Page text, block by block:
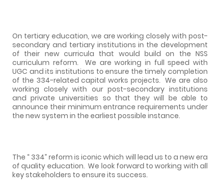
On tertiary education, we are working closely with post-
secondary and tertiary institutions in the development
of their new curricula that would build on the NSS
curriculum reform.
We are working in full speed with
UGC and its institutions to ensure the timely completion
of the 334-related capital works projects. We are also
working closely with our post-secondary institutions
and private universities so that they will be able to
announce their minimum entrance requirements under
the new system in the earliest possible instance.
The “ 334” reform is iconic which will lead us to a new era
of quality education. We look forward to working with all
key stakeholders to ensure its success.